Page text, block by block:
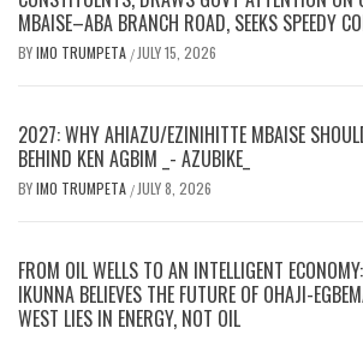
MBAISE–ABA BRANCH ROAD, SEEKS SPEEDY
BYIMO TRUMPETA / JULY 15, 2026
2027: WHY AHIAZU/EZINIHITTE MBAISE
BEHIND KEN AGBIM _- AZUBIKE_
BYIMO TRUMPETA / JULY 8, 2026
FROM OIL WELLS TO AN INTELLIGENT
IKUNNA BELIEVES THE FUTURE OF OHAJI-
WEST LIES IN ENERGY, NOT OIL